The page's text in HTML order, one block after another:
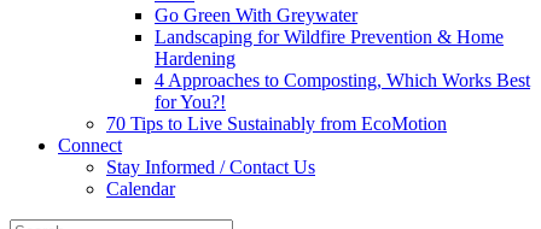
Go Green With Greywater
Landscaping for Wildfire Prevention & Home
Hardening
4 Approaches to Composting, Which Works Best
for You?!
70 Tips to Live Sustainably from EcoMotion
Connect
Stay Informed / Contact Us
Calendar